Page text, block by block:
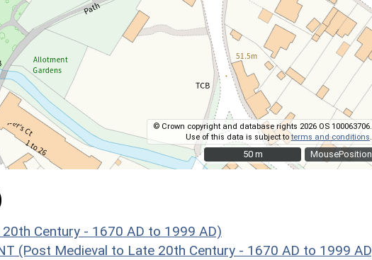
MousePosition
© Crown copyright and database rights 2026 OS 100063706.
Use of this data is subject toterms and conditions.
50 m
50 m
Century - 1670 AD to 1999 AD)
(Post Medieval to Late 20th Century - 1670 AD to 1999